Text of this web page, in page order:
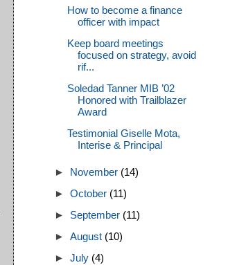
How to become a finance
officer with impact
Keep board meetings
focused on strategy, avoid
rif...
Soledad Tanner MIB ’02
Honored with Trailblazer
Award
Testimonial Giselle Mota,
Interise & Principal
► November (14)
► October (11)
► September (11)
► August (10)
► July (4)